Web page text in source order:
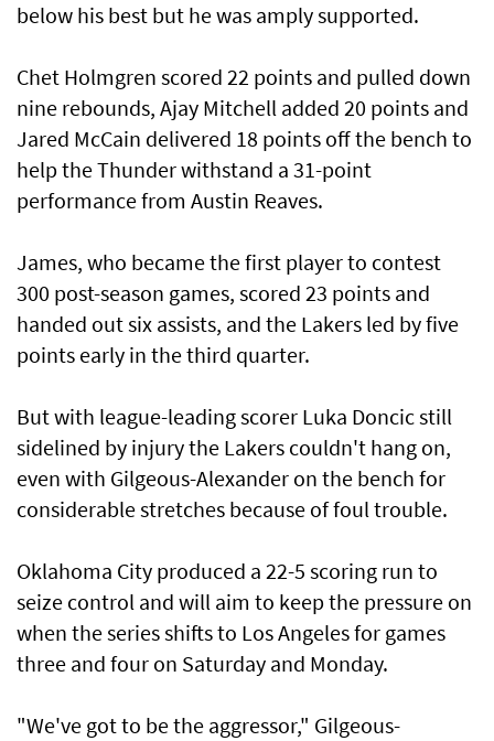
below his best but he was amply supported.
Chet Holmgren scored 22 points and pulled down
nine rebounds, Ajay Mitchell added 20 points and
Jared McCain delivered 18 points off the bench to
help the Thunder withstand a 31-point
performance from Austin Reaves.
James, who became the first player to contest
300 post-season games, scored 23 points and
handed out six assists, and the Lakers led by five
points early in the third quarter.
But with league-leading scorer Luka Doncic still
sidelined by injury the Lakers couldn't hang on,
even with Gilgeous-Alexander on the bench for
considerable stretches because of foul trouble.
Oklahoma City produced a 22-5 scoring run to
seize control and will aim to keep the pressure on
when the series shifts to Los Angeles for games
three and four on Saturday and Monday.
"We've got to be the aggressor," Gilgeous-